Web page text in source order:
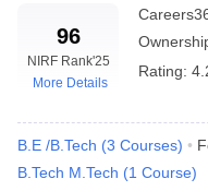
MHT CET Answer Key
KCET Cutoff KCET Result
Answer KeyVITEEE Cutoff
Answer KeyBITSAT Cutoff
M.Arch Colleges in India
Accepting GATE
Engineering Colleges in
96
NIRF Rank'25
More Details
Rating:
B.E /B.Tech (3 Courses)
B.Tech M.Tech (1 Course)